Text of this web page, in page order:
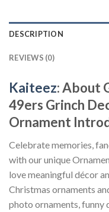
DESCRIPTION
REVIEWS (0)
Kaiteez: About
49ers Grinch
Ornament
Celebrate memories,
with our unique
love meaningful décor
Christmas ornaments
photo ornaments, funny